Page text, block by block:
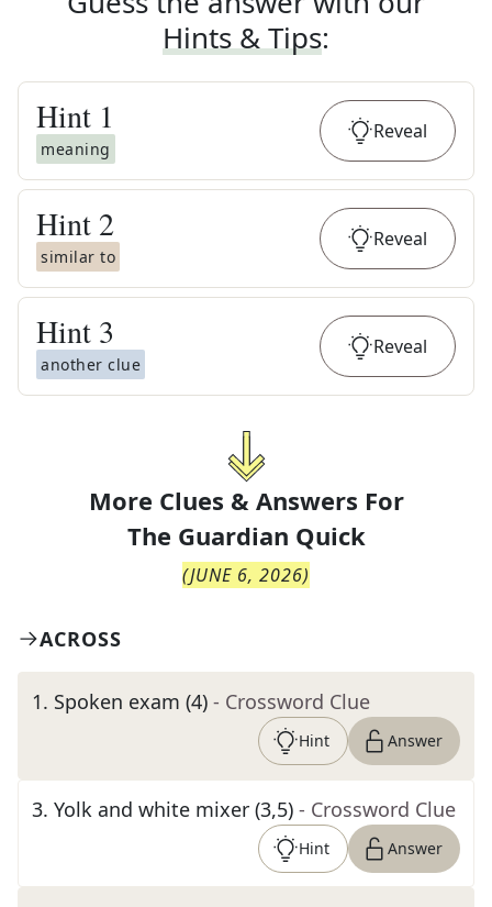
Hints & Tips:
Hint 1
meaning
Reveal
Hint 2
similar to
Reveal
Hint 3
another clue
Reveal
More Clues & Answers For
The Guardian Quick
(JUNE 6, 2026)
ACROSS
1. Spoken exam (4) - Crossword Clue
Hint Answer
3. Yolk and white mixer (3,5) - Crossword Clue
Hint Answer